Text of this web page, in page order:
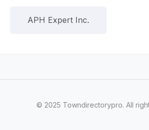
APH Expert Inc.
© 2025 Towndirectorypro. All